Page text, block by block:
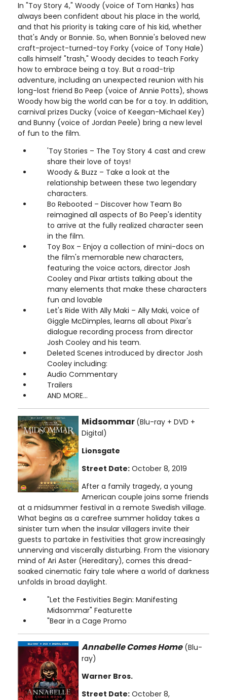
In "Toy Story 4," Woody (voice of Tom Hanks) has
always been confident about his place in the world,
and that his priority is taking care of his kid, whether
that's Andy or Bonnie. So, when Bonnie's beloved new
craft-project-turned-toy Forky (voice of Tony Hale)
calls himself "trash," Woody decides to teach Forky
how to embrace being a toy. But a road-trip
adventure, including an unexpected reunion with his
long-lost friend Bo Peep (voice of Annie Potts), shows
Woody how big the world can be for a toy. In addition,
carnival prizes Ducky (voice of Keegan-Michael Key)
and Bunny (voice of Jordan Peele) bring a new level
of fun to the film.
'Toy Stories – The Toy Story 4 cast and crew
share their love of toys!
Woody & Buzz – Take a look at the
relationship between these two legendary
characters.
Bo Rebooted – Discover how Team Bo
reimagined all aspects of Bo Peep's identity
to arrive at the fully realized character seen
in the film.
Toy Box – Enjoy a collection of mini-docs on
the film's memorable new characters,
featuring the voice actors, director Josh
Cooley and Pixar artists talking about the
many elements that make these characters
fun and lovable
Let's Ride With Ally Maki – Ally Maki, voice of
Giggle McDimples, learns all about Pixar's
dialogue recording process from director
Josh Cooley and his team.
Deleted Scenes introduced by director Josh
Cooley including:
Audio Commentary
Trailers
AND MORE...
Midsommar (Blu-ray + DVD +
Digital)
Lionsgate
Street Date: October 8, 2019
After a family tragedy, a young
American couple joins some friends
at a midsummer festival in a remote Swedish village.
What begins as a carefree summer holiday takes a
sinister turn when the insular villagers invite their
guests to partake in festivities that grow increasingly
unnerving and viscerally disturbing. From the visionary
mind of Ari Aster (Hereditary), comes this dread-
soaked cinematic fairy tale where a world of darkness
unfolds in broad daylight.
"Let the Festivities Begin: Manifesting
Midsommar" Featurette
"Bear in a Cage Promo
Annabelle Comes Home(Blu-
ray)
Warner Bros.
Street Date: October 8,